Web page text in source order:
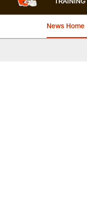
News Home